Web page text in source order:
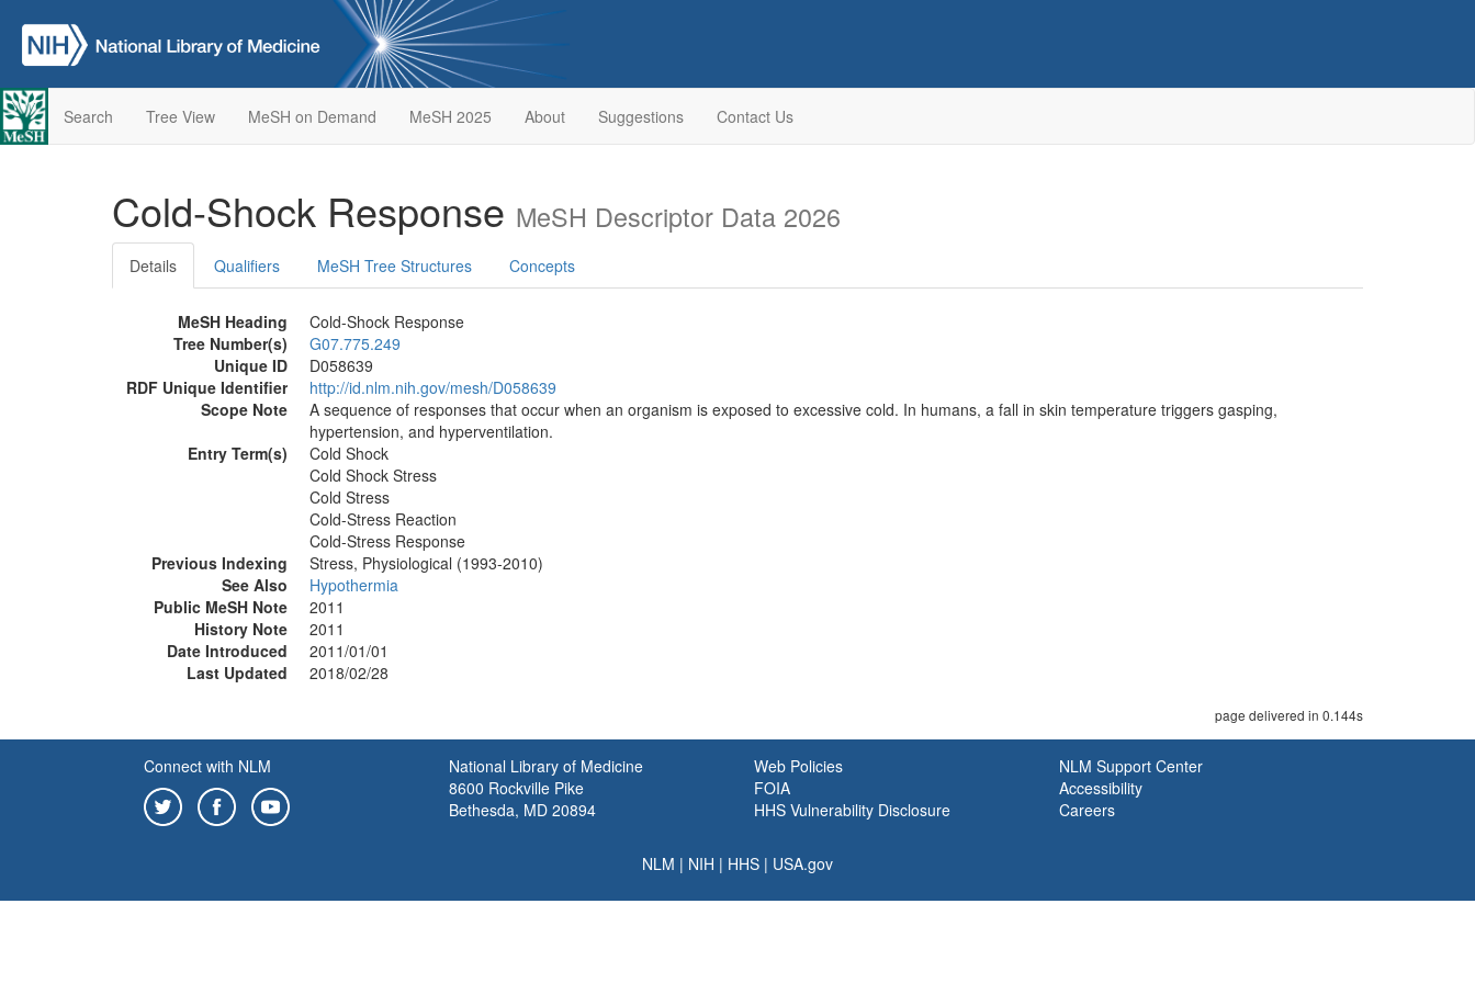
Search Tree View MeSH on Demand MeSH 2025 About Suggestions Contact Us
Cold-Shock Response MeSH Descriptor Data 2026
Details Qualifiers MeSH Tree Structures Concepts
MeSH Heading
Cold-Shock Response
Tree Number(s)
G07.775.249
Unique ID
D058639
RDF Unique Identifier
http://id.nlm.nih.gov/mesh/D058639
Scope Note
A sequence of responses that occur when an organism is exposed to excessive cold. In humans, a fall in skin temperature triggers gasping,
hypertension, and hyperventilation.
Entry Term(s)
Cold Shock
Cold Shock Stress
Cold Stress
Cold-Stress Reaction
Cold-Stress Response
Previous Indexing
Stress, Physiological (1993-2010)
See Also
Hypothermia
Public MeSH Note
2011
History Note
2011
Date Introduced
2011/01/01
Last Updated
2018/02/28
page delivered in 0.144s
Connect with NLM
National Library of Medicine
8600 Rockville Pike
Bethesda, MD 20894
Web Policies
FOIA
HHS Vulnerability Disclosure
NLM Support Center
Accessibility
Careers
NLM | NIH | HHS | USA.gov